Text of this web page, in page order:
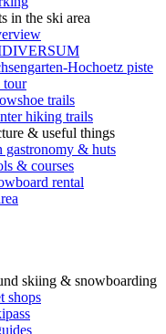
in the ski area
Hochoetz piste
tour
trails
hiking trails
& useful things
gastronomy & huts
& courses
rental
skiing & snowboarding
shops